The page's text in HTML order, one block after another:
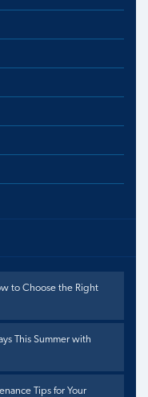
to Choose the Right
This Summer with
Tips for Your